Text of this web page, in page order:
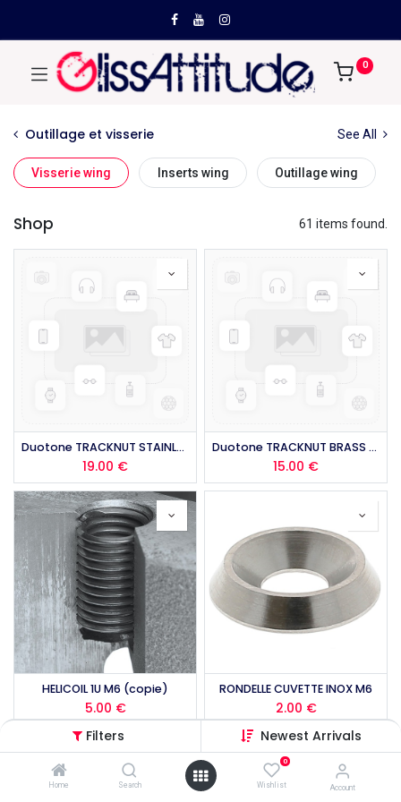
Filters Newest Arrivals
Home Search
0
Wishlist Account
0
Outillage et visserie See All
Visserie wing Inserts wing Outillage wing
Shop 61 items found.
Duotone TRACKNUT STAINLESS STEEL (4PCS) 2026
19.00 €
Duotone TRACKNUT BRASS QM (4PCS) 2026
15.00 €
HELICOIL 1U M6 (copie)
5.00 €
RONDELLE CUVETTE INOX M6
2.00 €